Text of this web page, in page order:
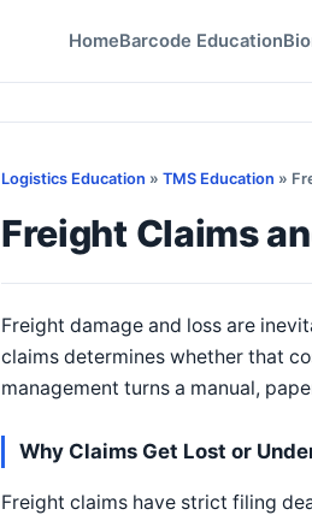
HomeBarcode Education
Logistics Education » TMS Education »
Freight Claims
Freight damage and loss are
claims determines whether that
management turns a manual,
Why Claims Get Lost or
Freight claims have strict filing